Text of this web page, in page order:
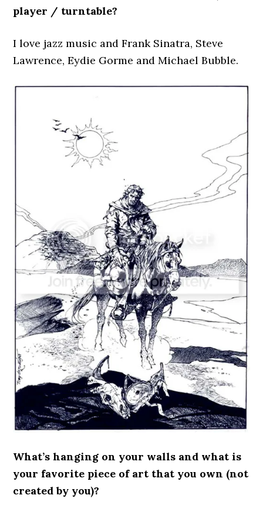
player / turntable?
I love jazz music and Frank Sinatra, Steve
Lawrence, Eydie Gorme and Michael Bubble.
What’s hanging on your walls and what is
your favorite piece of art that you own (not
created by you)?